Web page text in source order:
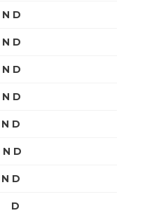
N D
N D
N D
N D
N D
N D
N D
D